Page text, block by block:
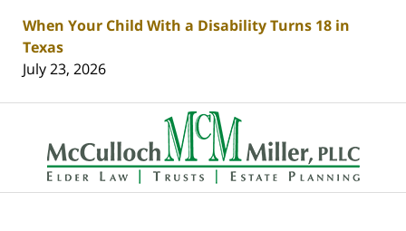
When Your Child With a Disability Turns 18 in
Texas
July 23, 2026
Contact
Information